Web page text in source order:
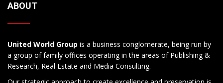
ABOUT
United World Group is a business conglomerate, being run by
a group of family offices operating in the areas of Publishing &
Research, Real Estate and Media Consulting.